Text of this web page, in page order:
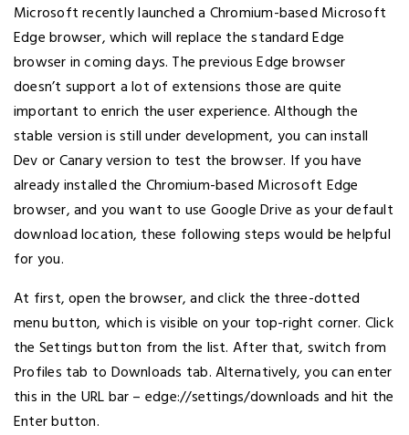
Microsoft recently launched a Chromium-based Microsoft
Edge browser, which will replace the standard Edge
browser in coming days. The previous Edge browser
doesn’t support a lot of extensions those are quite
important to enrich the user experience. Although the
stable version is still under development, you can install
Dev or Canary version to test the browser. If you have
already installed the Chromium-based Microsoft Edge
browser, and you want to use Google Drive as your default
download location, these following steps would be helpful
for you.
At first, open the browser, and click the three-dotted
menu button, which is visible on your top-right corner. Click
the Settings button from the list. After that, switch from
Profiles tab to Downloads tab. Alternatively, you can enter
this in the URL bar – edge://settings/downloads and hit the
Enter button.